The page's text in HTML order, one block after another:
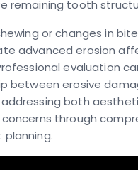
remaining tooth
or changes in
advanced erosion
evaluation
between erosive
both
through